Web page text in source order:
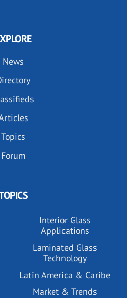
News
Topics
Forum
Interior Glass
Applications
Laminated Glass
Technology
Latin America & Caribe
Market & Trends